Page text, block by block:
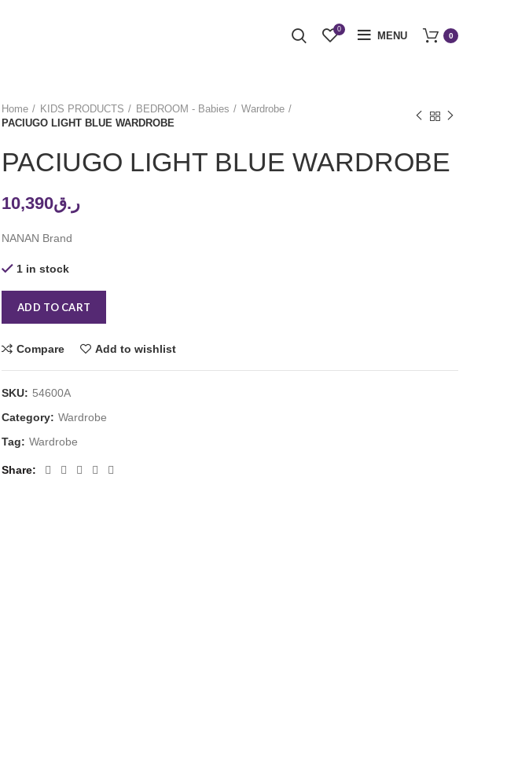
0
MENU 0
Home KIDS PRODUCTS BEDROOM - Babies
Wardrobe
PACIUGO LIGHT BLUE WARDROBE
PACIUGO LIGHT BLUE WARDROBE
ر.ق10,390
NANAN Brand
1 in stock
ADD TO CART
Compare Add to wishlist
SKU: 54600A
Category: Wardrobe
Tag: Wardrobe
Share